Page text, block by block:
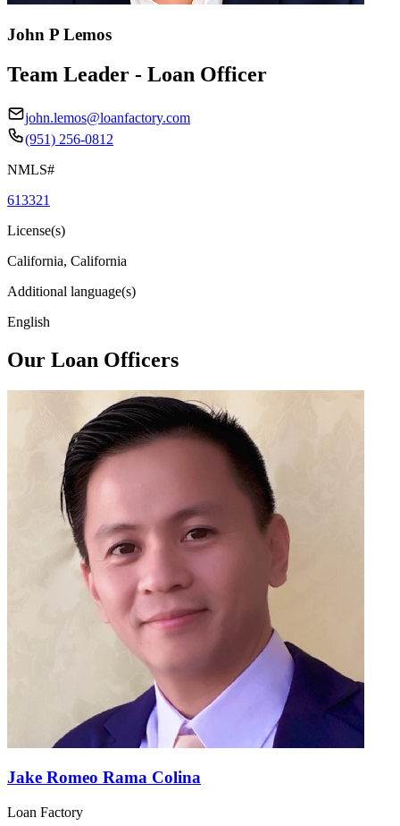
John P Lemos
Team Leader - Loan Officer
john.lemos@loanfactory.com
(951) 256-0812
NMLS#
613321
License(s)
California, California
Additional language(s)
English
Our Loan Officers
Jake Romeo Rama Colina
Loan Factory